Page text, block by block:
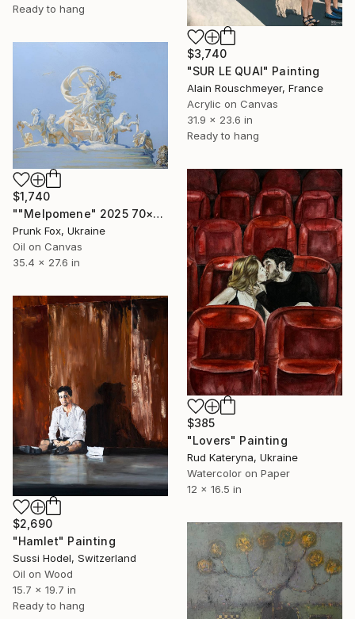
Ready to hang
$3,740
"SUR LE QUAI" Painting
Alain Rouschmeyer, France
Acrylic on Canvas
31.9 x 23.6 in
Ready to hang
$1,740
""Melpomene" 2025 70×90 сm. Painting Oil on canvas" Painting
Prunk Fox, Ukraine
Oil on Canvas
35.4 x 27.6 in
$385
"Lovers" Painting
Rud Kateryna, Ukraine
Watercolor on Paper
12 x 16.5 in
$2,690
"Hamlet" Painting
Sussi Hodel, Switzerland
Oil on Wood
15.7 x 19.7 in
Ready to hang